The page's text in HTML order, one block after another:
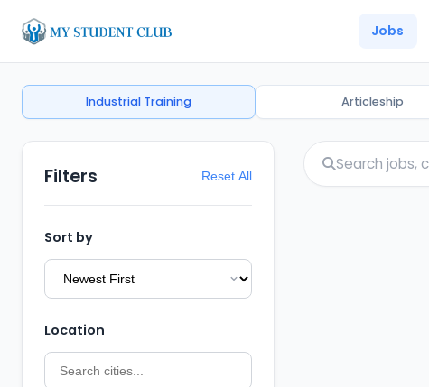
Jobs
Industrial Training Articleship
Filters Reset All
Sort by
Location